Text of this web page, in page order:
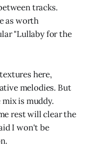
tracks.
as worth
"Lullaby for the
here,
melodies. But
is muddy.
rest will clear the
I won't be